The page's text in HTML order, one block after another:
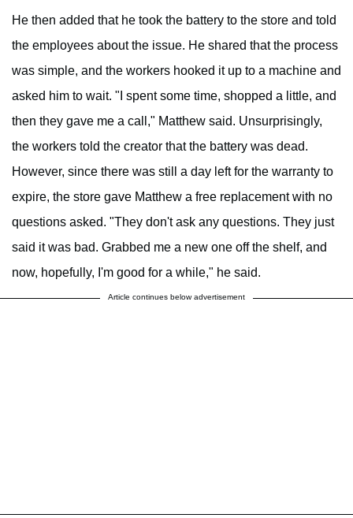
He then added that he took the battery to the store and told
the employees about the issue. He shared that the process
was simple, and the workers hooked it up to a machine and
asked him to wait. "I spent some time, shopped a little, and
then they gave me a call," Matthew said. Unsurprisingly,
the workers told the creator that the battery was dead.
However, since there was still a day left for the warranty to
expire, the store gave Matthew a free replacement with no
questions asked. "They don't ask any questions. They just
said it was bad. Grabbed me a new one off the shelf, and
now, hopefully, I'm good for a while," he said.
Article continues below advertisement